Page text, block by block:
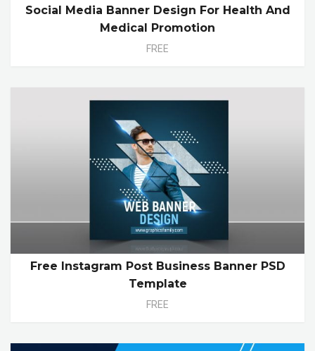
Social Media Banner Design For Health And
Medical Promotion
FREE
Free Instagram Post Business Banner PSD
Template
FREE